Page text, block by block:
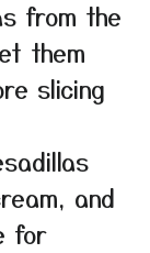
from the
them
slicing
and
for